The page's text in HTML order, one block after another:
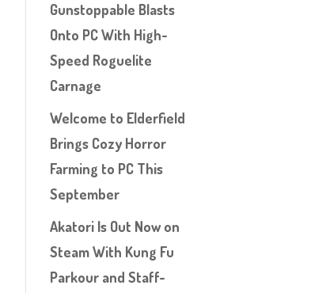
Gunstoppable Blasts
Onto PC With High-
Speed Roguelite
Carnage
Welcome to Elderfield
Brings Cozy Horror
Farming to PC This
September
Akatori Is Out Now on
Steam With Kung Fu
Parkour and Staff-